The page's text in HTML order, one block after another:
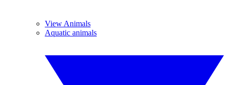
View Animals
Aquatic animals